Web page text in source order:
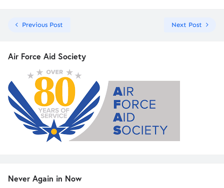
Previous Post Next Post
Air Force Aid Society
Never Again in Now